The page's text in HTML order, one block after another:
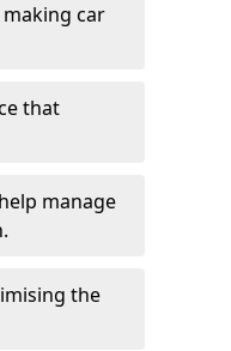
car
that
manage
the